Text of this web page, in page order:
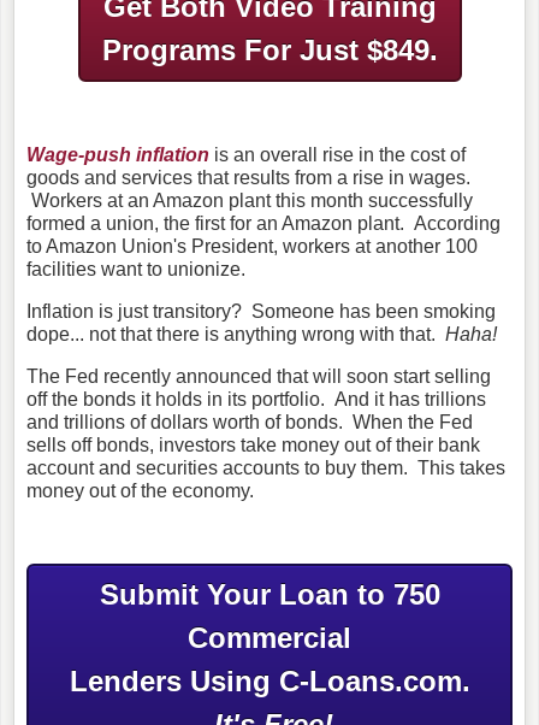
Get Both Video Training
Programs For Just $849.
Wage-push inflation is an overall rise in the cost of
goods and services that results from a rise in wages.
Workers at an Amazon plant this month successfully
formed a union, the first for an Amazon plant. According
to Amazon Union's President, workers at another 100
facilities want to unionize.
Inflation is just transitory? Someone has been smoking
dope... not that there is anything wrong with that. Haha!
The Fed recently announced that will soon start selling
off the bonds it holds in its portfolio. And it has trillions
and trillions of dollars worth of bonds. When the Fed
sells off bonds, investors take money out of their bank
account and securities accounts to buy them. This takes
money out of the economy.
Submit Your Loan to 750
Commercial
Lenders Using C-Loans.com.